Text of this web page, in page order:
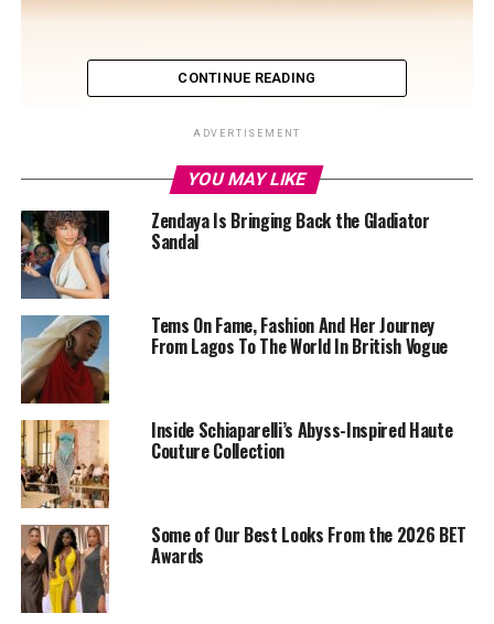
In her words,
CONTINUE READING
ADVERTISEMENT
YOU MAY LIKE
Zendaya Is Bringing Back the Gladiator
Sandal
Tems On Fame, Fashion And Her Journey
From Lagos To The World In British Vogue
Inside Schiaparelli’s Abyss-Inspired Haute
Couture Collection
Some of Our Best Looks From the 2026 BET
Awards